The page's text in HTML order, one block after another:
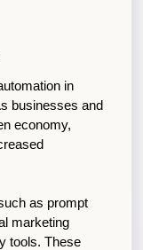
in
businesses and
economy,
as prompt
marketing
tools. These